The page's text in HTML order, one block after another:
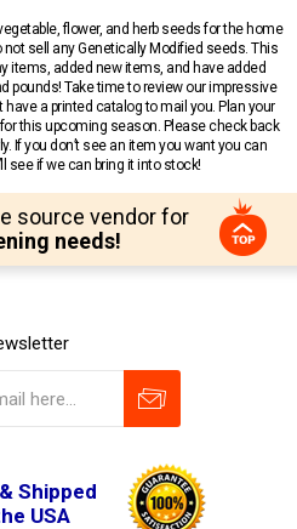
flower, and herb seeds for the home
sell any Genetically Modified seeds. This
items, added new items, and have added
pounds! Take time to review our impressive
have a printed catalog to mail you. Plan your
this upcoming season. Please check back
If you don’t see an item you want you can
see if we can bring it into stock!
source vendor for
needs!
Shipped
USA